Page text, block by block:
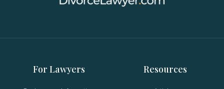
For Lawyers Resources